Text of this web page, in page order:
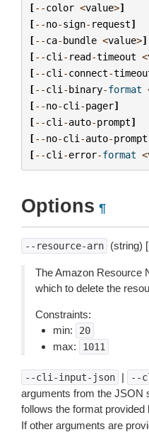
[--color <value>]
[--no-sign- request]
[--ca-bundle <value>]
[--cli - read-timeout <
[--cli -connect-
[--cli -binary-format
[--no-cli -pager]
[--cli -auto-prompt]
[--no-cli -auto-prompt
[--cli -error-format <
Options ¶
--resource-arn (string)
The Amazon Resource
which to delete the
Constraints:
min:
20
max: 1011
--cli-input-json | --
arguments from the JSON
follows the format provided
If other arguments are